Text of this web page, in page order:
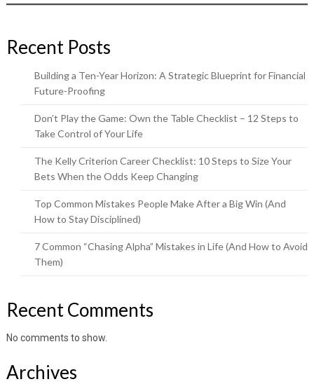
Recent Posts
Building a Ten-Year Horizon: A Strategic Blueprint for Financial
Future-Proofing
Don’t Play the Game: Own the Table Checklist – 12 Steps to
Take Control of Your Life
The Kelly Criterion Career Checklist: 10 Steps to Size Your
Bets When the Odds Keep Changing
Top Common Mistakes People Make After a Big Win (And
How to Stay Disciplined)
7 Common “Chasing Alpha” Mistakes in Life (And How to Avoid
Them)
Recent Comments
No comments to show.
Archives